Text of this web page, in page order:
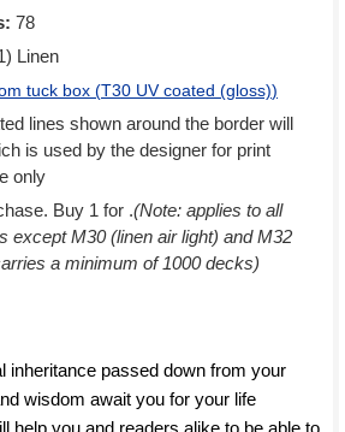
78
Linen
tuck box (T30 UV coated (gloss))
lines shown around the border will
is used by the designer for print
only
Buy 1 for .(Note: applies to all
except M30 (linen air light) and M32
a minimum of 1000 decks)
inheritance passed down from your
wisdom await you for your life
help you and readers alike to be able to